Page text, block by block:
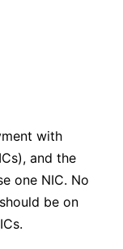
with
and the
one NIC. No
be on